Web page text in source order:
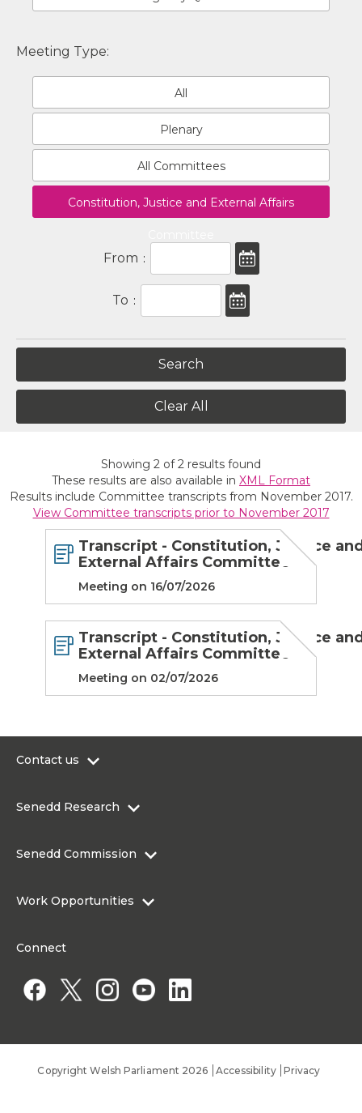
Meeting Type:
All
Plenary
All Committees
Constitution, Justice and External Affairs
From :
To :
Clear All
Showing 2 of2 results found
These results are also available in XML Format
Results include Committee transcripts from November 2017.
View Committee transcripts prior to November 2017
Transcript - Constitution, Justice
External Affairs Committee
Meeting on 16/07/2026
Transcript - Constitution, Justice
External Affairs Committee
Meeting on 02/07/2026
Contact us
Contact the Senedd
Senedd Research
Senedd Commission
Work Opportunities
Work for a Member of the Senedd
Connect
Copyright Welsh Parliament 2026 Accessibility Privacy